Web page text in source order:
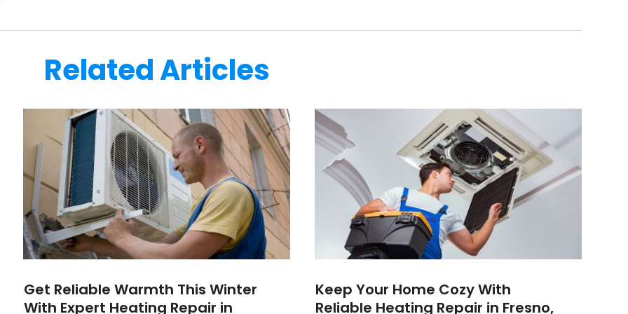
Related Articles
Get Reliable Warmth This Winter
With Expert Heating Repair in
Keep Your Home Cozy With
Reliable Heating Repair in Fresno,